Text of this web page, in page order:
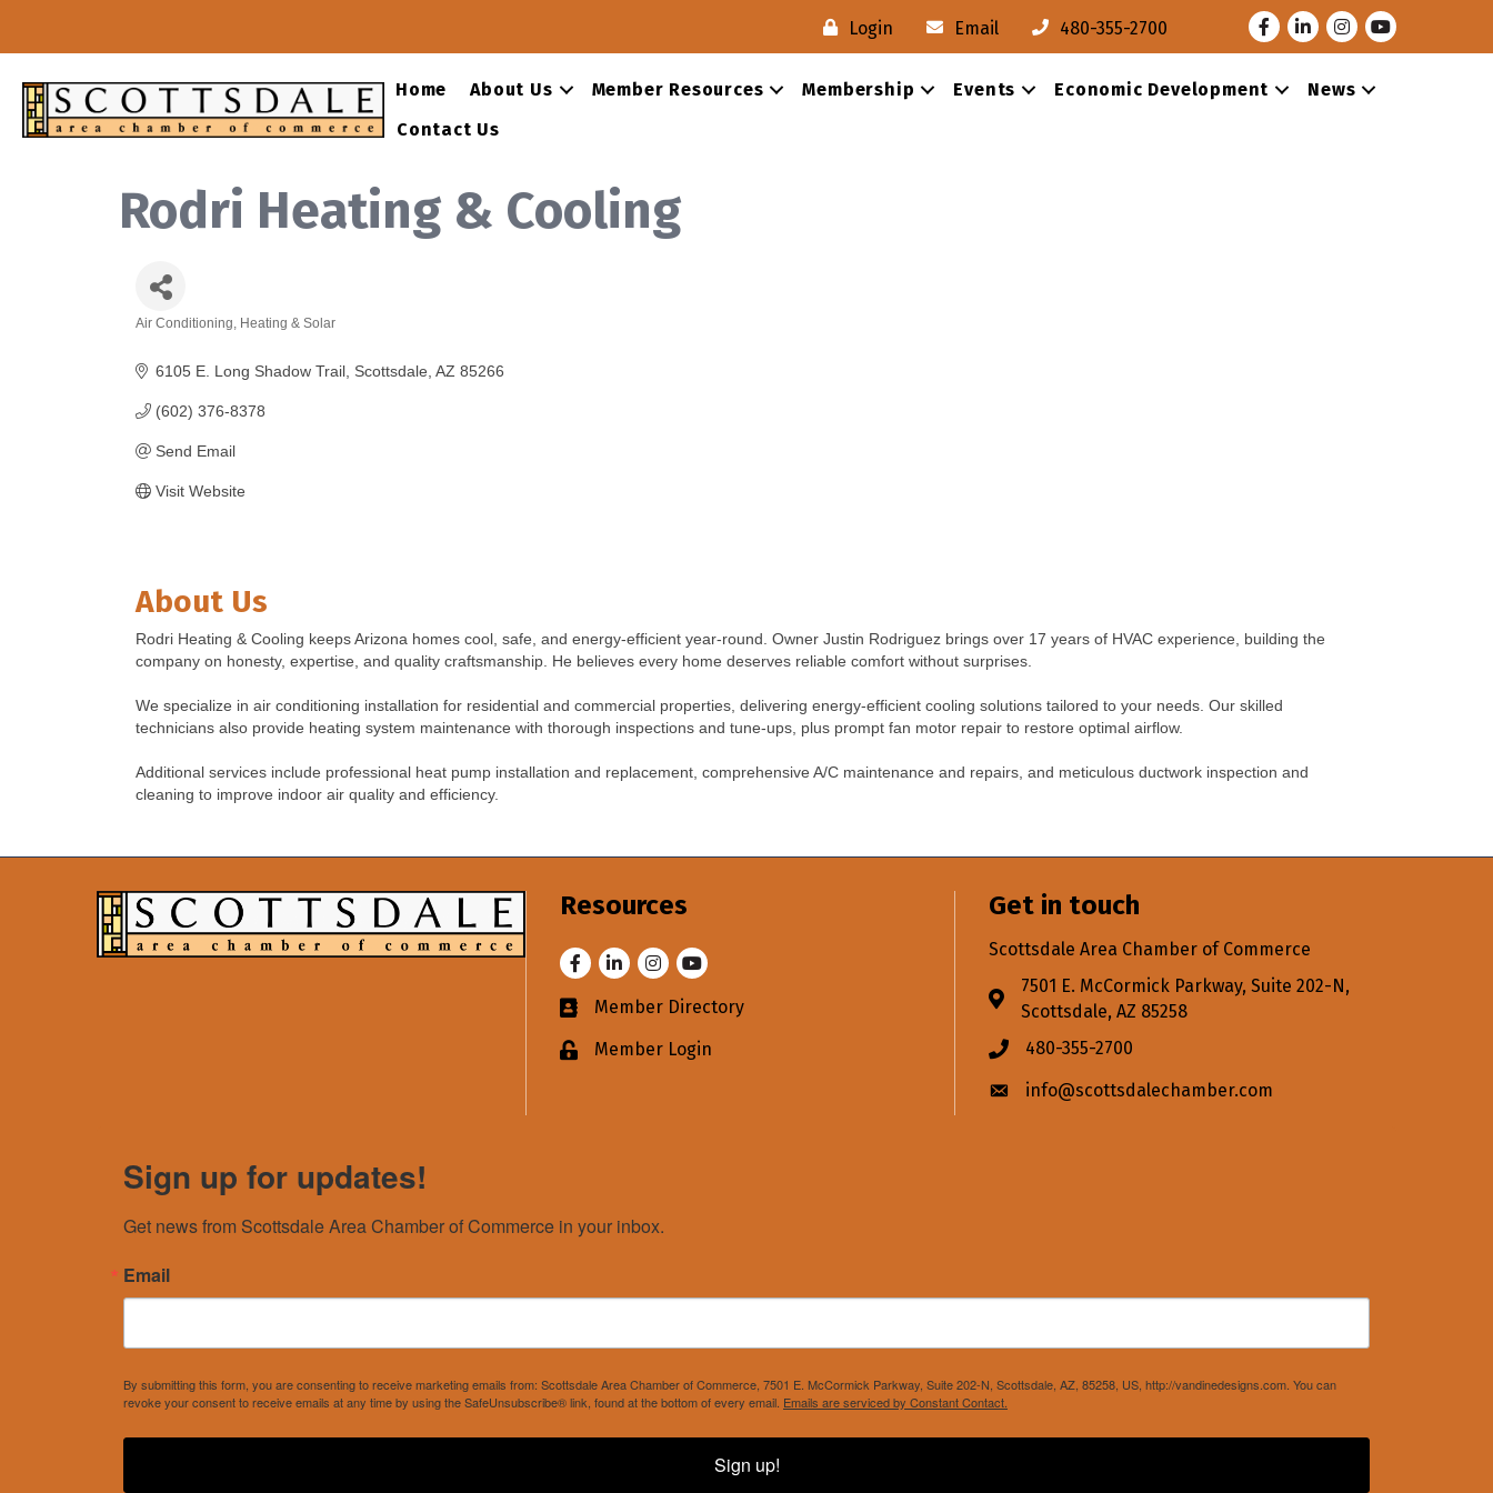
Login Email 480-355-2700 FacebookLinkedInInstagram
Youtube
Home About Us Member Resources Membership Events Economic Development
News
Contact Us
Rodri Heating & Cooling
Air Conditioning, Heating & Solar
6105 E. Long Shadow Trail Scottsdale AZ 85266
(602) 376-8378
Send Email
Visit Website
About Us
Rodri Heating & Cooling keeps Arizona homes cool, safe, and energy-efficient year-round. Owner Justin Rodriguez brings over 17 years of HVAC experience, building the
company on honesty, expertise, and quality craftsmanship. He believes every home deserves reliable comfort without surprises.
We specialize in air conditioning installation for residential and commercial properties, delivering energy-efficient cooling solutions tailored to your needs. Our skilled
technicians also provide heating system maintenance with thorough inspections and tune-ups, plus prompt fan motor repair to restore optimal airflow.
Additional services include professional heat pump installation and replacement, comprehensive A/C maintenance and repairs, and meticulous ductwork inspection and
cleaning to improve indoor air quality and efficiency.
Resources
FacebookLinkedInInstagram
Youtube
Business card icon
Member Directory
Lock iconMember Login
Get in touch
Scottsdale Area Chamber of Commerce
Address & Map
7501 E. McCormick Parkway, Suite 202-N,
Scottsdale, AZ 85258
Phone icon
480-355-2700
Envelope icon
info@scottsdalechamber.com
Sign up for updates!
Get news from Scottsdale Area Chamber of Commerce in your inbox.
Email
By submitting this form, you are consenting to receive marketing emails from: Scottsdale Area Chamber of Commerce, 7501 E. McCormick Parkway, Suite 202-N, Scottsdale, AZ, 85258, US, http://vandinedesigns.com. You can
revoke your consent to receive emails at any time by using the SafeUnsubscribe® link, found at the bottom of every email. Emails are serviced by Constant Contact.
Sign up!